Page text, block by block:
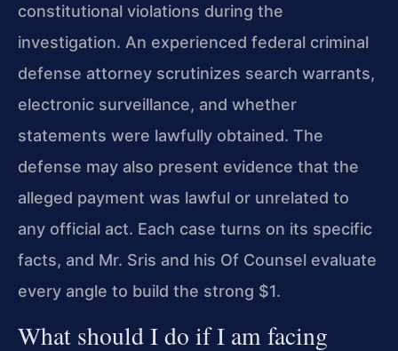
constitutional violations during the
investigation. An experienced federal criminal
defense attorney scrutinizes search warrants,
electronic surveillance, and whether
statements were lawfully obtained. The
defense may also present evidence that the
alleged payment was lawful or unrelated to
any official act. Each case turns on its specific
facts, and Mr. Sris and his Of Counsel evaluate
every angle to build the strong $1.
What should I do if I am facing